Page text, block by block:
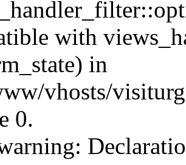
with
in
vhosts/
0.